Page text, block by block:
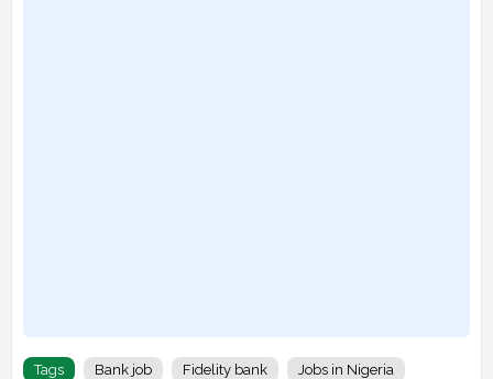
Tags Bank job Fidelity bank Jobs in Nigeria